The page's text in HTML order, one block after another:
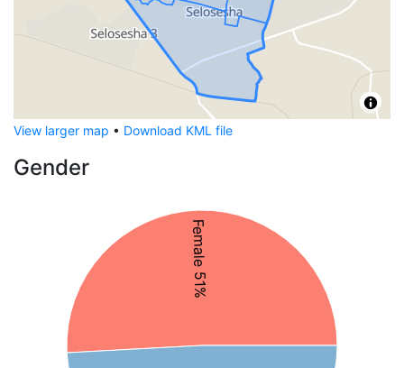
View larger map • Download KML file
Gender
Female 51%